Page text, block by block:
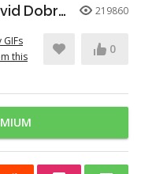
FIRST EVER VINE PARTY!! | David Dobrik 219860
GIFs
this
0